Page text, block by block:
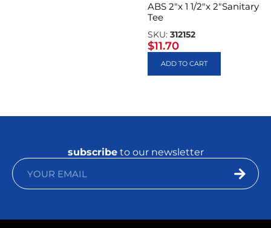
ABS 2″x 1 1/2″x 2″Sanitary
Tee
SKU: 312152
$11.70
ADD TO CART
subscribeto our newsletter